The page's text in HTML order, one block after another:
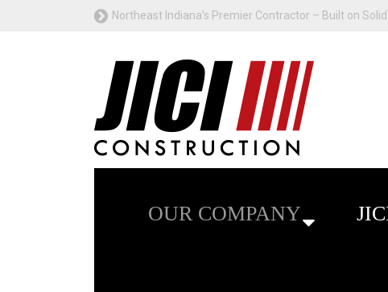
Northeast Indiana's Premier Contractor – Built on
OUR COMPANY